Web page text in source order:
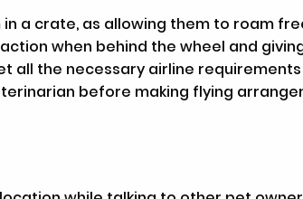
a crate, as allowing them to roam
when behind the wheel and
all the necessary airline
before making flying